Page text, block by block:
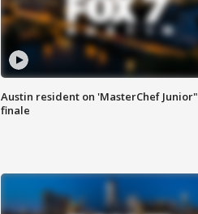
Austin resident on 'MasterChef Junior"
finale